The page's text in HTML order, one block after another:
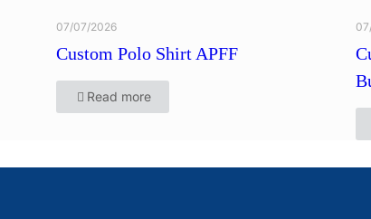
07/07/2026
Custom Polo Shirt APFF
Read more